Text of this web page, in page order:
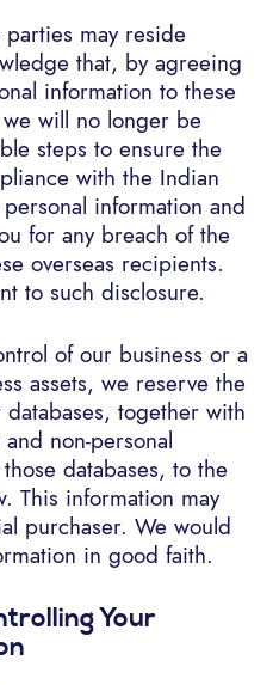
may reside
that, by agreeing
information to these
will no longer be
steps to ensure the
with the Indian
information and
for any breach of the
overseas recipients.
to such disclosure.
of our business or a
assets, we reserve the
together with
non-personal
databases, to the
This information may
purchaser. We would
in good faith.
Your